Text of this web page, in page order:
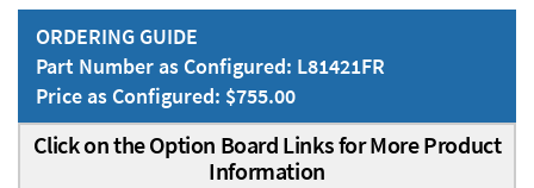
ORDERING GUIDE
Part Number as Configured: L81421FR
Price as Configured: $755.00
Click on the Option Board Links for More Product
Information